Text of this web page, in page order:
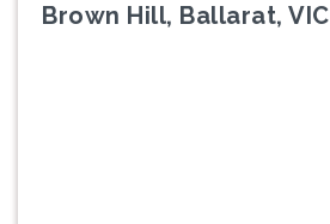
Brown Hill, Ballarat, VIC